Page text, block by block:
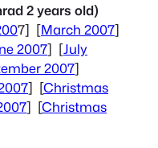
2 years old)
7] [March 2007]
2007] [July
2007]
] [Christmas
] [Christmas